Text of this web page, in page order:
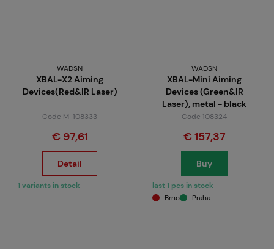
WADSN
XBAL-X2 Aiming
Devices(Red&IR Laser)
Code M-108333
€ 97,61
Detail
1 variants in stock
WADSN
XBAL-Mini Aiming
Devices (Green&IR
Laser), metal - black
Code 108324
€ 157,37
Buy
last 1 pcs in stock
Brno
Praha